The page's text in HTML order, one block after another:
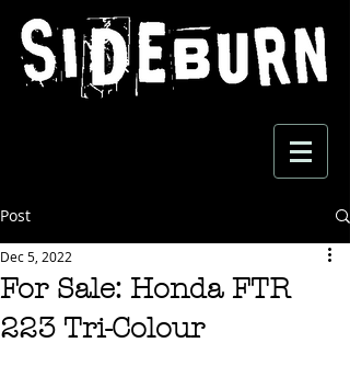
Post
For Sale: Honda FTR
223 Tri-Colour
Dec 5, 2022